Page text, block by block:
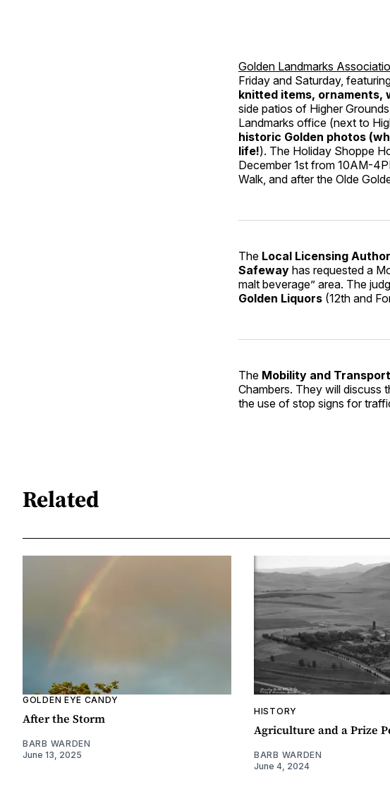
Golden Landmarks
Friday and Saturday,
knitted items, ornaments,
side patios of Higher
Landmarks office (next to
historic Golden photos
life!). The Holiday Shoppe
December 1st from 10AM-
Walk, and after the Olde
The Local Licensing
Safeway has requested a
malt beverage” area. The
Golden Liquors (12th and
The Mobility and
Chambers. They will discuss
the use of stop signs for
Related
GOLDEN EYE CANDY
After the Storm
BARB WARDEN
June 13, 2025
HISTORY
Agriculture and a Prize
BARB WARDEN
June 4, 2024